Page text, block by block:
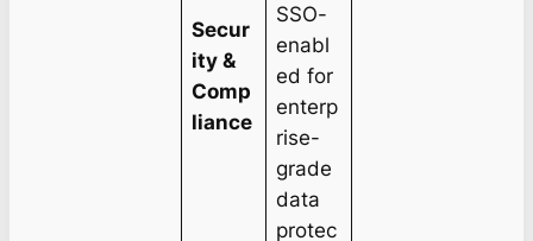
Secur
ity &
Comp
liance
SSO-
enabl
ed for
enterp
rise-
grade
data
protec